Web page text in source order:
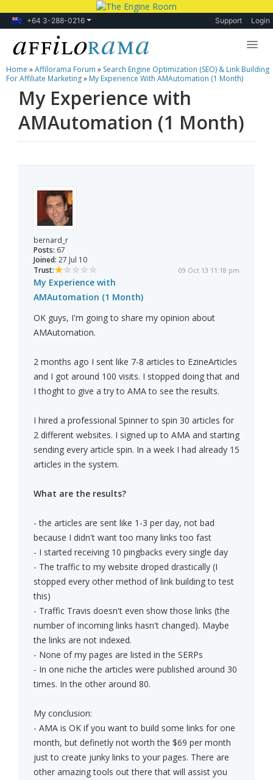
+64 3-288-0216 Support Login
Lessons
Products
Blog
Home »Affilorama Forum » Search Engine Optimization (SEO) & Link Building
For Affiliate Marketing» My Experience With AMAutomation (1 Month)
My Experience with
AMAutomation (1 Month)
bernard_r
Posts: 67
Joined: 27 Jul 10
Trust:
09 Oct 13 11:18 pm
My Experience with
AMAutomation (1 Month)
OK guys, I'm going to share my opinion about
AMAutomation.
2 months ago I sent like 7-8 articles to EzineArticles
and I got around 100 visits. I stopped doing that and
I thoght to give a try to AMA to see the results.
I hired a professional Spinner to spin 30 articles for
2 different websites. I signed up to AMA and starting
sending every article spin. In a week I had already 15
articles in the system.
What are the results?
- the articles are sent like 1-3 per day, not bad
because I didn't want too many links too fast
- I started receiving 10 pingbacks every single day
- The traffic to my website droped drastically (I
stopped every other method of link building to test
this)
- Traffic Travis doesn't even show those links (the
number of incoming links hasn't changed). Maybe
the links are not indexed.
- None of my pages are listed in the SERPs
- In one niche the articles were published around 30
times. In the other around 80.
My conclusion:
- AMA is OK if you want to build some links for one
month, but definetly not worth the $69 per month
just to create junky links to your pages. There are
other amazing tools out there that will assist you